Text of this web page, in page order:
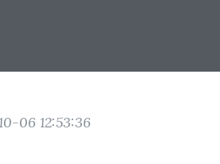
06 12:53:36